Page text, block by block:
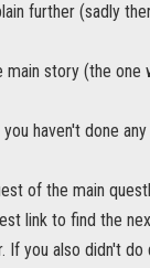
further (sadly
main story (the one
you haven't done
of the main
link to find the
If you also didn't